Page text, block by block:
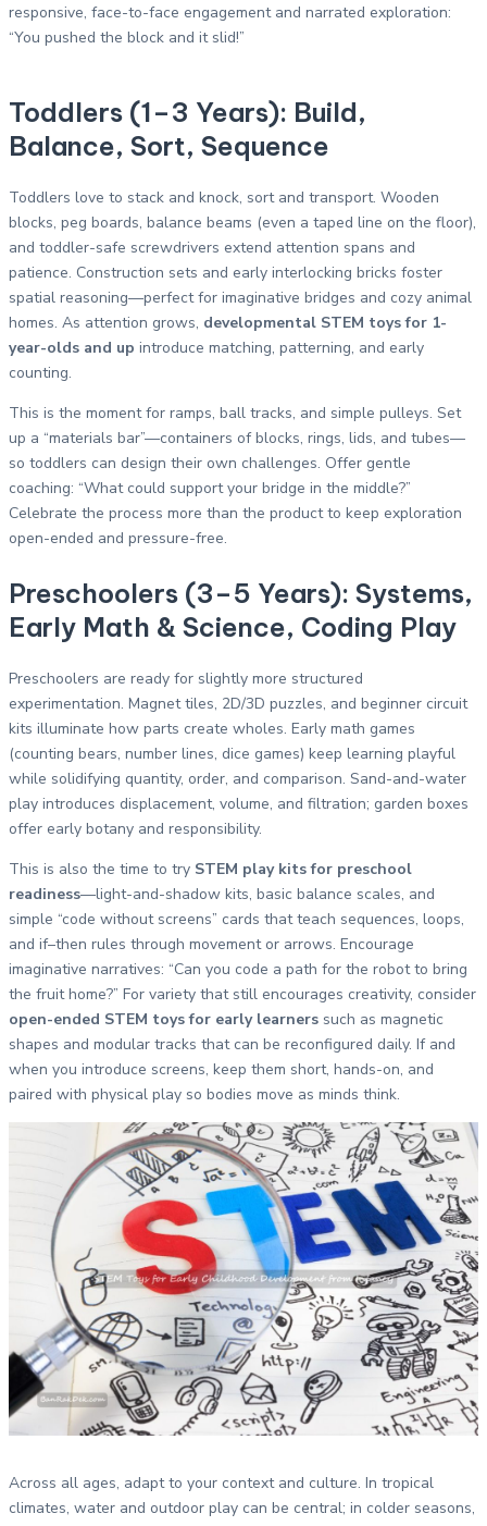
responsive, face-to-face engagement and narrated exploration:
“You pushed the block and it slid!”
Toddlers (1–3 Years): Build,
Balance, Sort, Sequence
Toddlers love to stack and knock, sort and transport. Wooden
blocks, peg boards, balance beams (even a taped line on the floor),
and toddler-safe screwdrivers extend attention spans and
patience. Construction sets and early interlocking bricks foster
spatial reasoning—perfect for imaginative bridges and cozy animal
homes. As attention grows, developmental STEM toys for 1-
year-olds and up introduce matching, patterning, and early
counting.
This is the moment for ramps, ball tracks, and simple pulleys. Set
up a “materials bar”—containers of blocks, rings, lids, and tubes—
so toddlers can design their own challenges. Offer gentle
coaching: “What could support your bridge in the middle?”
Celebrate the process more than the product to keep exploration
open-ended and pressure-free.
Preschoolers (3–5 Years): Systems,
Early Math & Science, Coding Play
Preschoolers are ready for slightly more structured
experimentation. Magnet tiles, 2D/3D puzzles, and beginner circuit
kits illuminate how parts create wholes. Early math games
(counting bears, number lines, dice games) keep learning playful
while solidifying quantity, order, and comparison. Sand-and-water
play introduces displacement, volume, and filtration; garden boxes
offer early botany and responsibility.
This is also the time to try STEM play kits for preschool
readiness—light-and-shadow kits, basic balance scales, and
simple “code without screens” cards that teach sequences, loops,
and if–then rules through movement or arrows. Encourage
imaginative narratives: “Can you code a path for the robot to bring
the fruit home?” For variety that still encourages creativity, consider
open-ended STEM toys for early learners such as magnetic
shapes and modular tracks that can be reconfigured daily. If and
when you introduce screens, keep them short, hands-on, and
paired with physical play so bodies move as minds think.
Across all ages, adapt to your context and culture. In tropical
climates, water and outdoor play can be central; in colder seasons,